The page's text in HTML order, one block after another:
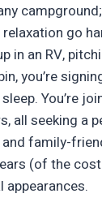
go
in an RV,
you’re
You’re
all seeking a
family-
(of the
appearances.